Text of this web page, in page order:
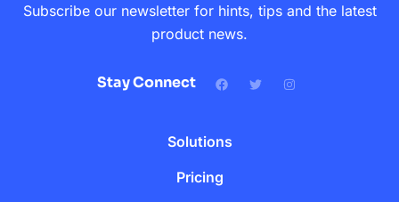
Subscribe our newsletter for hints, tips and the latest
product news.
Stay Connect
Solutions
Pricing